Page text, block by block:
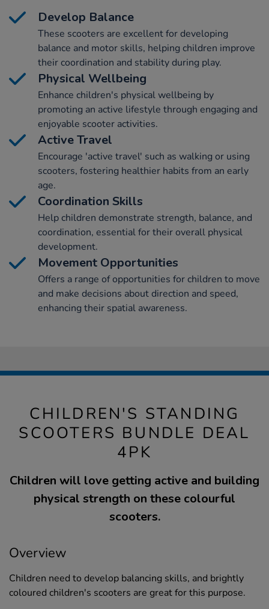
Develop Balance
These scooters are excellent for developing
balance and motor skills, helping children improve
their coordination and stability during play.
Physical Wellbeing
Enhance children's physical wellbeing by
promoting an active lifestyle through engaging and
enjoyable scooter activities.
Active Travel
Encourage 'active travel' such as walking or using
scooters, fostering healthier habits from an early
age.
Coordination Skills
Help children demonstrate strength, balance, and
coordination, essential for their overall physical
development.
Movement Opportunities
Offers a range of opportunities for children to move
and make decisions about direction and speed,
enhancing their spatial awareness.
CHILDREN'S STANDING
SCOOTERS BUNDLE DEAL
4PK
Children will love getting active and building
physical strength on these colourful
scooters.
Overview
Children need to develop balancing skills, and brightly
coloured children's scooters are great for this purpose.